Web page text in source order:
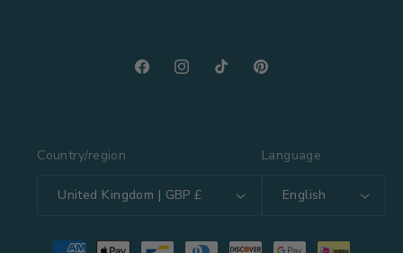
FacebookInstagramTikTokPinterest
Country/region
United Kingdom | GBP £
Language
English
Payment